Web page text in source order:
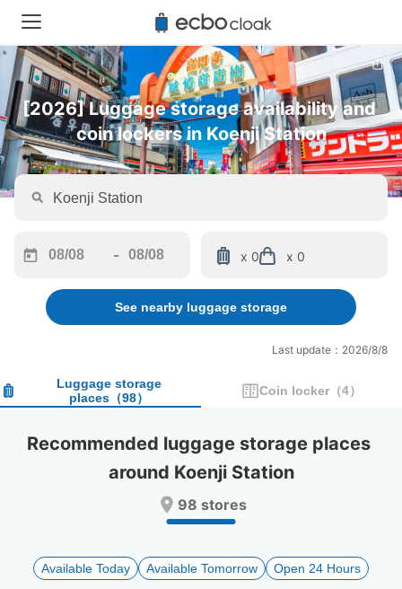
[2026] Luggage storage availability and
coin lockers in Koenji Station
forward
interact
calendar
and
a
date.
to
get
-
backward
to
interact
calendar
and
a
date.
Press
question
to
get
x 0 x 0
See nearby luggage storage
Last update：2026/8/8
Luggage storage
places （98） Coin locker （4）
Recommended luggage storage places
around Koenji Station
98 stores
Available Today Available Tomorrow Open 24 Hours